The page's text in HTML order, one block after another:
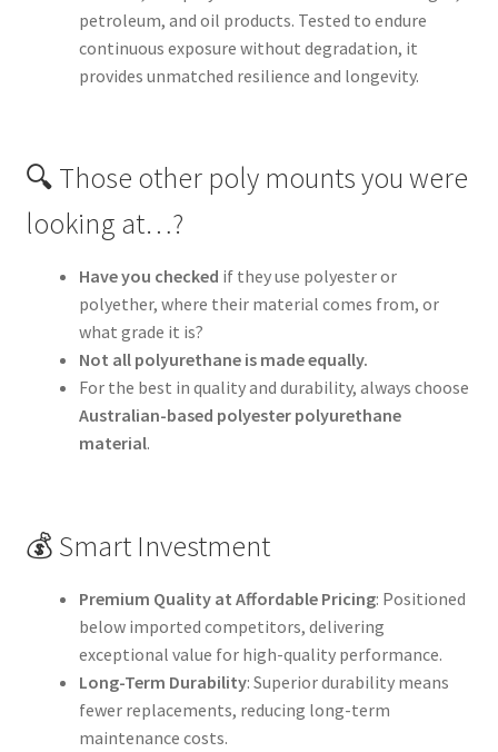
petroleum, and oil products. Tested to endure
continuous exposure without degradation, it
provides unmatched resilience and longevity.
🔍 Those other poly mounts you were
looking at…?
Have you checked if they use polyester or
polyether, where their material comes from, or
what grade it is?
Not all polyurethane is made equally.
For the best in quality and durability, always choose
Australian-based polyester polyurethane
material.
💰 Smart Investment
Premium Quality at Affordable Pricing: Positioned
below imported competitors, delivering
exceptional value for high-quality performance.
Long-Term Durability: Superior durability means
fewer replacements, reducing long-term
maintenance costs.